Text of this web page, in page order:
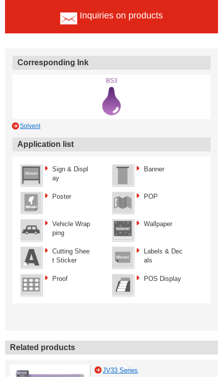
Inquiries on products
Corresponding Ink
BS3
Solvent
Application list
Sign & Displ
ay
Banner
Poster POP
Vehicle Wrap
ping
Wallpaper
Cutting Shee
t Sticker
Labels & Dec
als
Proof POS Display
Related products
JV33 Series